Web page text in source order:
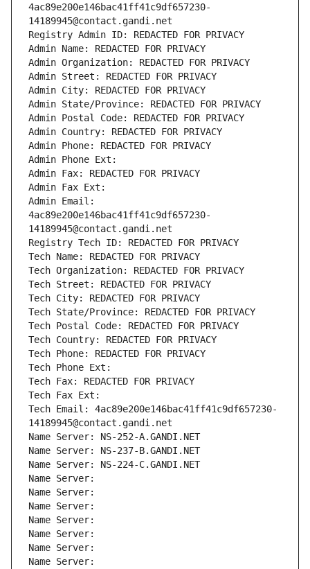
4ac89e200e146bac41ff41c9df657230-
14189945@contact.gandi.net
Registry Admin ID: REDACTED FOR PRIVACY
Admin Name: REDACTED FOR PRIVACY
Admin Organization: REDACTED FOR PRIVACY
Admin Street: REDACTED FOR PRIVACY
Admin City: REDACTED FOR PRIVACY
Admin State/Province: REDACTED FOR PRIVACY
Admin Postal Code: REDACTED FOR PRIVACY
Admin Country: REDACTED FOR PRIVACY
Admin Phone: REDACTED FOR PRIVACY
Admin Phone Ext:
Admin Fax: REDACTED FOR PRIVACY
Admin Fax Ext:
Admin Email:
4ac89e200e146bac41ff41c9df657230-
14189945@contact.gandi.net
Registry Tech ID: REDACTED FOR PRIVACY
Tech Name: REDACTED FOR PRIVACY
Tech Organization: REDACTED FOR PRIVACY
Tech Street: REDACTED FOR PRIVACY
Tech City: REDACTED FOR PRIVACY
Tech State/Province: REDACTED FOR PRIVACY
Tech Postal Code: REDACTED FOR PRIVACY
Tech Country: REDACTED FOR PRIVACY
Tech Phone: REDACTED FOR PRIVACY
Tech Phone Ext:
Tech Fax: REDACTED FOR PRIVACY
Tech Fax Ext:
Tech Email: 4ac89e200e146bac41ff41c9df657230-
14189945@contact.gandi.net
Name Server: NS-252-A.GANDI.NET
Name Server: NS-237-B.GANDI.NET
Name Server: NS-224-C.GANDI.NET
Name Server:
Name Server:
Name Server:
Name Server:
Name Server:
Name Server:
Name Server: